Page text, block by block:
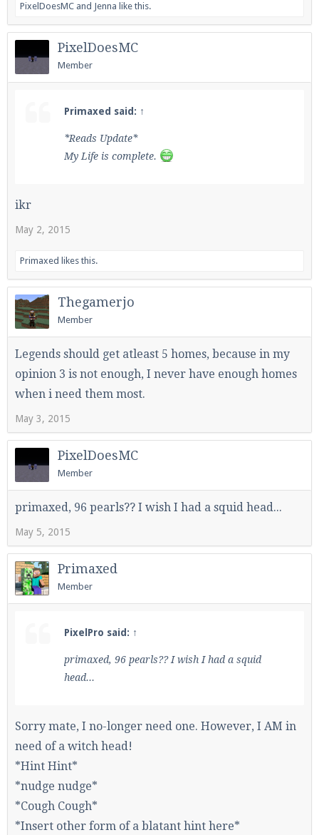
PixelDoesMC and Jenna like this.
PixelDoesMC
Member
Primaxed said: ↑
*Reads Update*
My Life is complete.
ikr
May 2, 2015
Primaxed likes this.
Thegamerjo
Member
Legends should get atleast 5 homes, because in my
opinion 3 is not enough, I never have enough homes
when i need them most.
May 3, 2015
PixelDoesMC
Member
primaxed, 96 pearls?? I wish I had a squid head...
May 5, 2015
Primaxed
Member
PixelPro said: ↑
primaxed, 96 pearls?? I wish I had a squid
head...
Sorry mate, I no-longer need one. However, I AM in
need of a witch head!
*Hint Hint*
*nudge nudge*
*Cough Cough*
*Insert other form of a blatant hint here*